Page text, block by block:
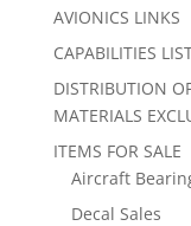
AVIONICS LINKS
CAPABILITIES
DISTRIBUTION
MATERIALS
ITEMS FOR SALE
Aircraft
Decal Sales